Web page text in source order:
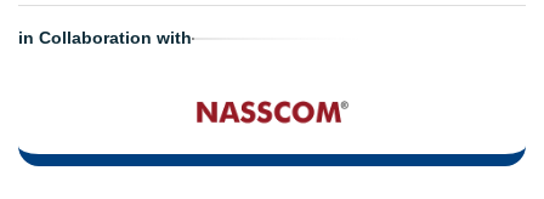
in Collaboration with